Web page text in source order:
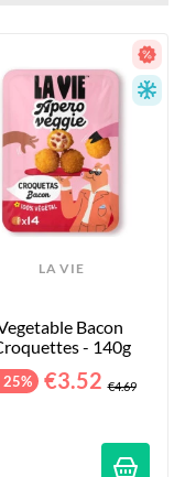
LA VIE
Bacon
- 140g
25% €3.52 €4.69